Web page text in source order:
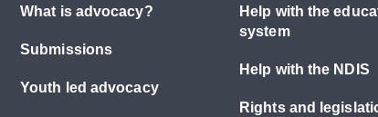
What is advocacy?
Submissions
Youth led advocacy
Help with the
system
Help with the NDIS
Rights and